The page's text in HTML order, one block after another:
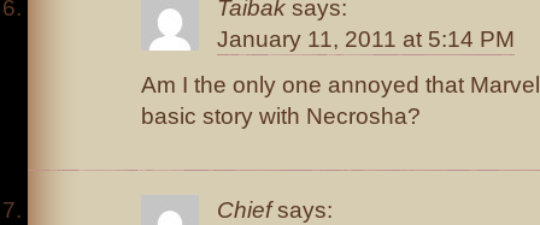
Taibak says:
January 11, 2011 at 5:14 PM
Am I the only one annoyed that
basic story with Necrosha?
Chief says: